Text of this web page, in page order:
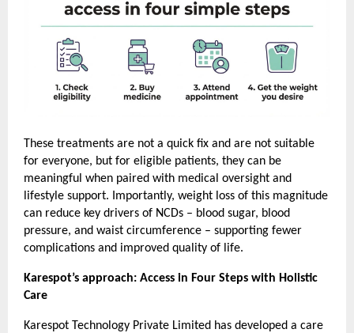
These treatments are not a quick fix and are not suitable
for everyone, but for eligible patients, they can be
meaningful when paired with medical oversight and
lifestyle support. Importantly, weight loss of this magnitude
can reduce key drivers of NCDs – blood sugar, blood
pressure, and waist circumference – supporting fewer
complications and improved quality of life.
Karespot’s approach: Access in Four Steps with Holistic
Care
Karespot Technology Private Limited has developed a care